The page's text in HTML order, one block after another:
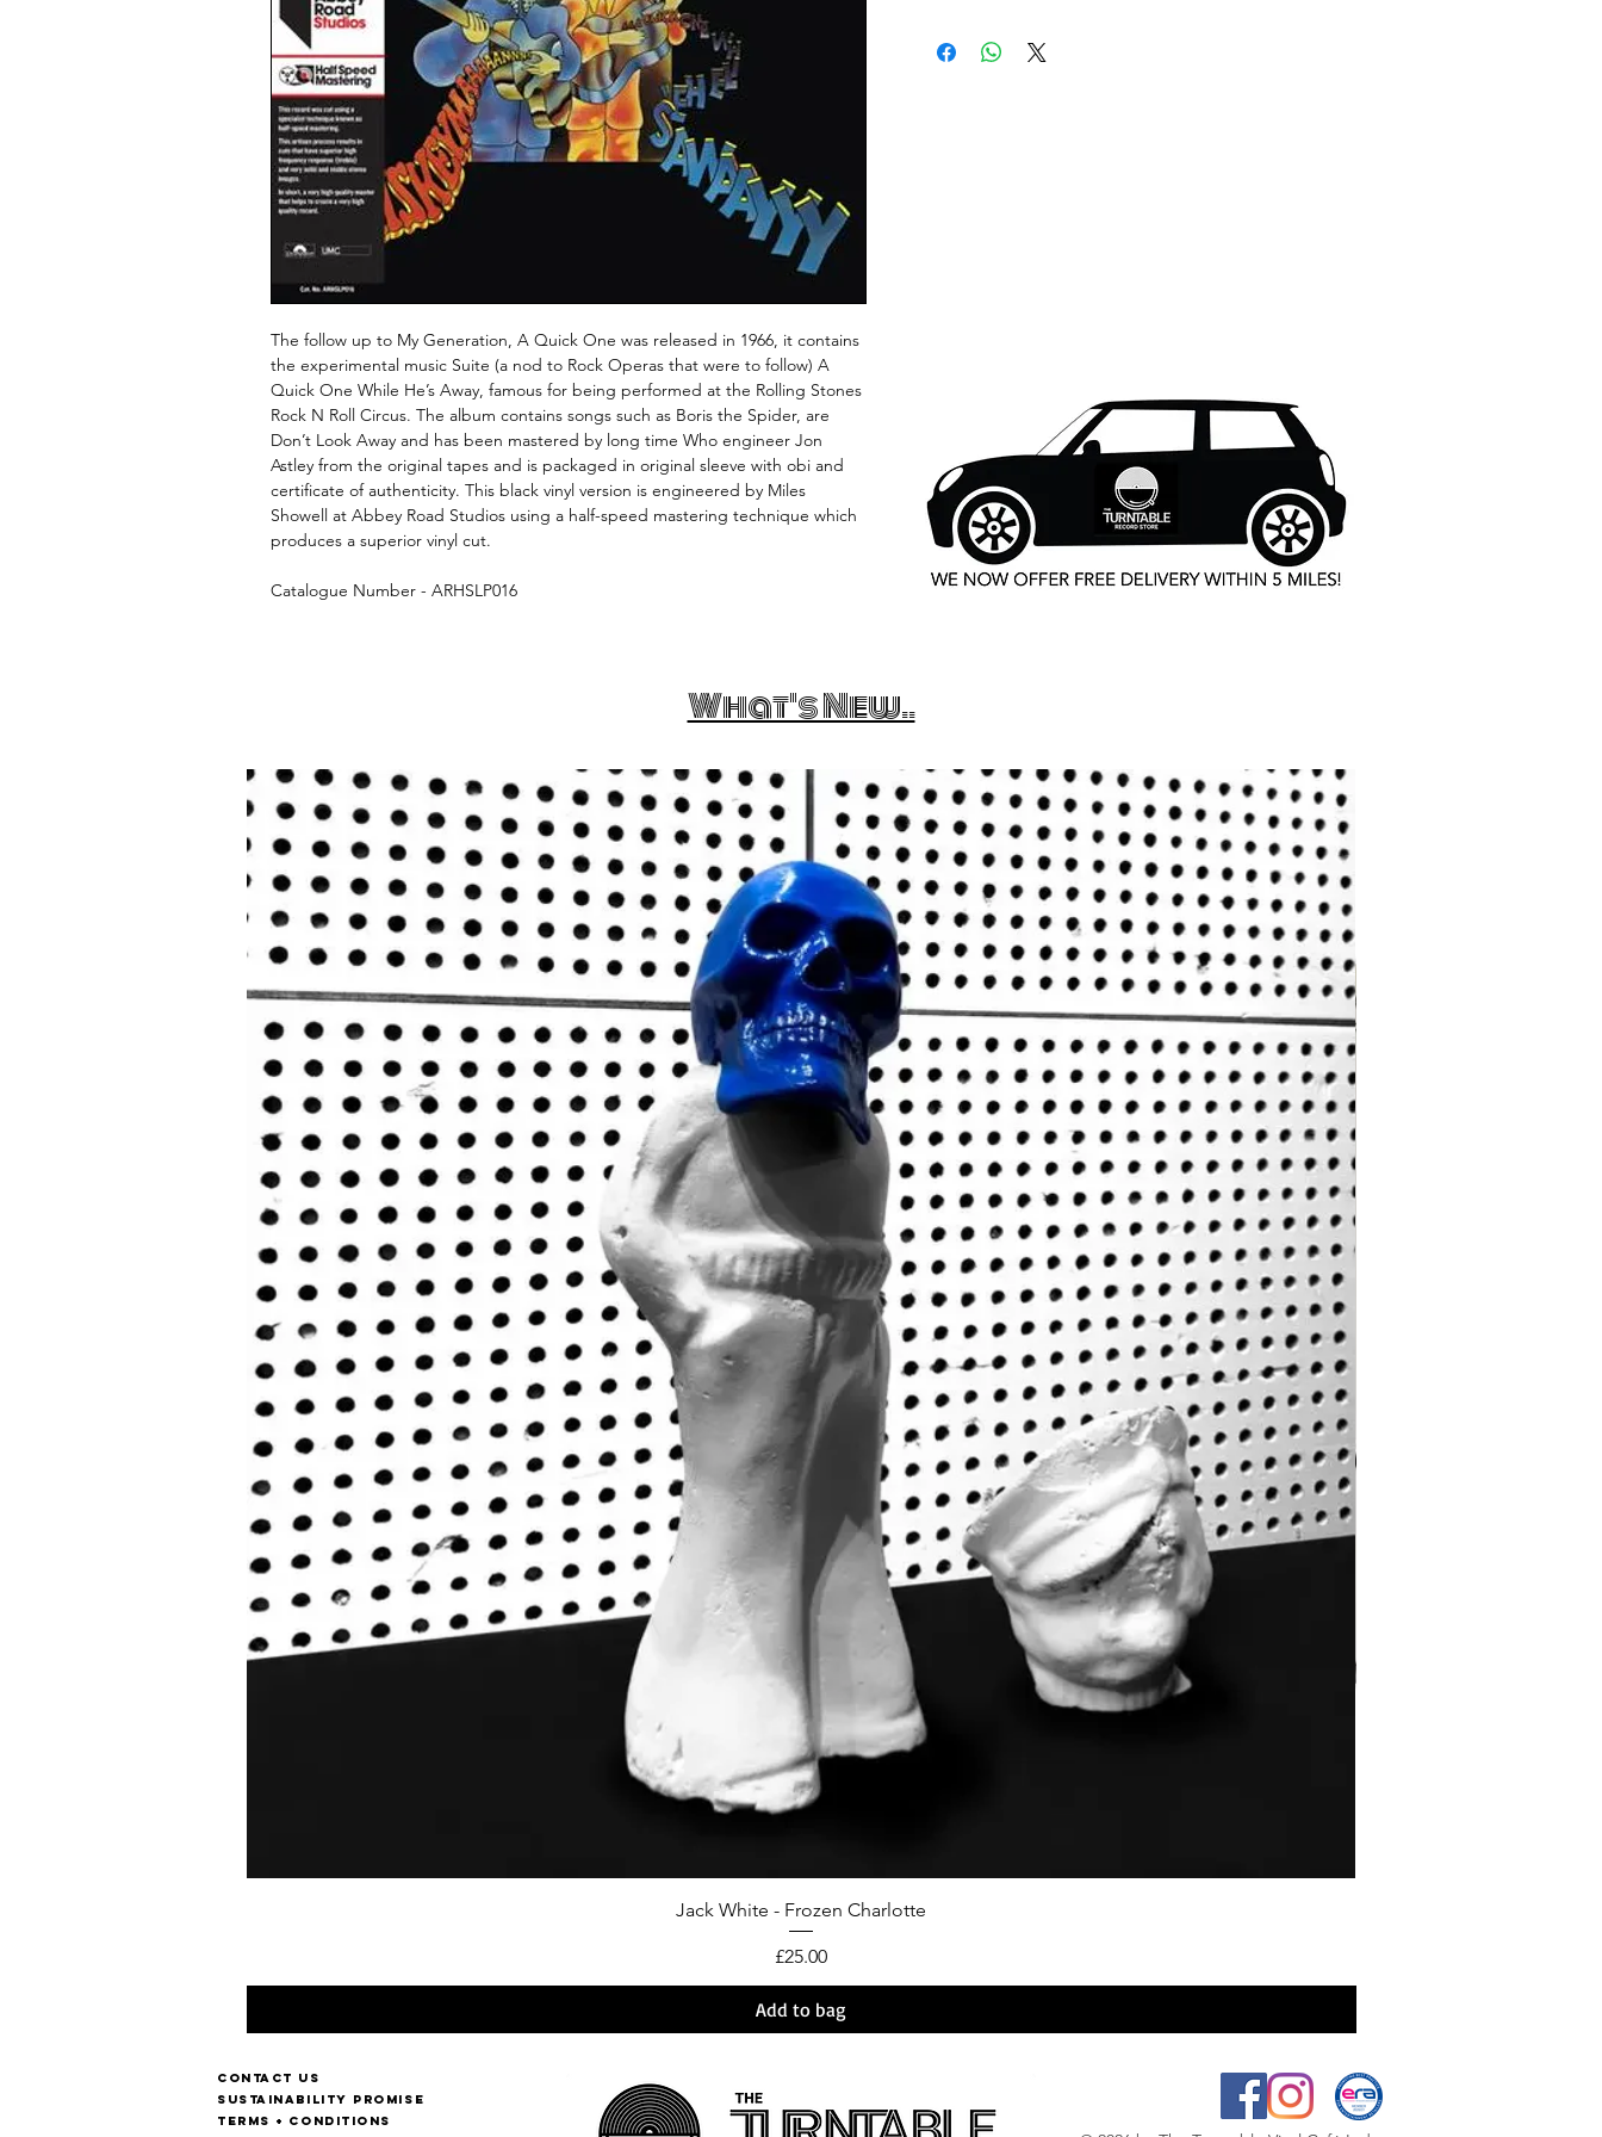
The follow up to My Generation, A Quick One was released in 1966, it contains
the experimental music Suite (a nod to Rock Operas that were to follow) A
Quick One While He’s Away, famous for being performed at the Rolling Stones
Rock N Roll Circus. The album contains songs such as Boris the Spider, are
Don’t Look Away and has been mastered by long time Who engineer Jon
Astley from the original tapes and is packaged in original sleeve with obi and
certificate of authenticity. This black vinyl version is engineered by Miles
Showell at Abbey Road Studios using a half-speed mastering technique which
produces a superior vinyl cut.
Catalogue Number - ARHSLP016
What's New..
Jack White - Frozen Charlotte
Price
£25.00
Add to bag
Contact us
Sustainability Promise
Terms + Conditions